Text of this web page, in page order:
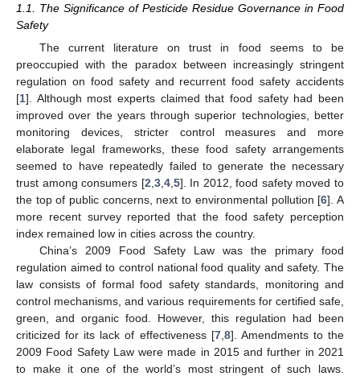
1.1. The Significance of Pesticide Residue Governance in Food
Safety
The current literature on trust in food seems to be
preoccupied with the paradox between increasingly stringent
regulation on food safety and recurrent food safety accidents
[1]. Although most experts claimed that food safety had been
improved over the years through superior technologies, better
monitoring devices, stricter control measures and more
elaborate legal frameworks, these food safety arrangements
seemed to have repeatedly failed to generate the necessary
trust among consumers [2 3, 4, 5]. In 2012, food safety moved to
the top of public concerns, next to environmental pollution [6]. A
more recent survey reported that the food safety perception
index remained low in cities across the country.
China’s 2009 Food Safety Law was the primary food
regulation aimed to control national food quality and safety. The
law consists of formal food safety standards, monitoring and
control mechanisms, and various requirements for certified safe,
green, and organic food. However, this regulation had been
criticized for its lack of effectiveness [7, 8]. Amendments to the
2009 Food Safety Law were made in 2015 and further in 2021
to make it one of the world’s most stringent of such laws.